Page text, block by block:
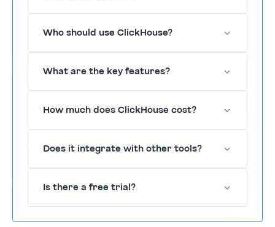
database designed for real-time data
processing.
Who should use ClickHouse?
organizations needing rapid data insights.
What are the key features?
columnar storage, and SQL support.
How much does ClickHouse cost?
free trial.
Does it integrate with other tools?
such as Salesforce and Slack.
Is there a free trial?